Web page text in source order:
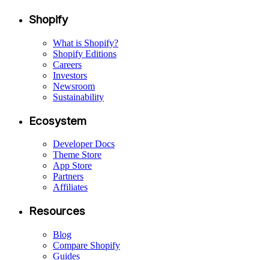
Shopify
What is Shopify?
Shopify Editions
Careers
Investors
Newsroom
Sustainability
Ecosystem
Developer Docs
Theme Store
App Store
Partners
Affiliates
Resources
Blog
Compare Shopify
Guides